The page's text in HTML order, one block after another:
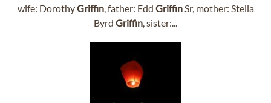
wife: DorothyGriffin, father: Edd GriffinSr, mother: Stella
Byrd Griffin, sister:...